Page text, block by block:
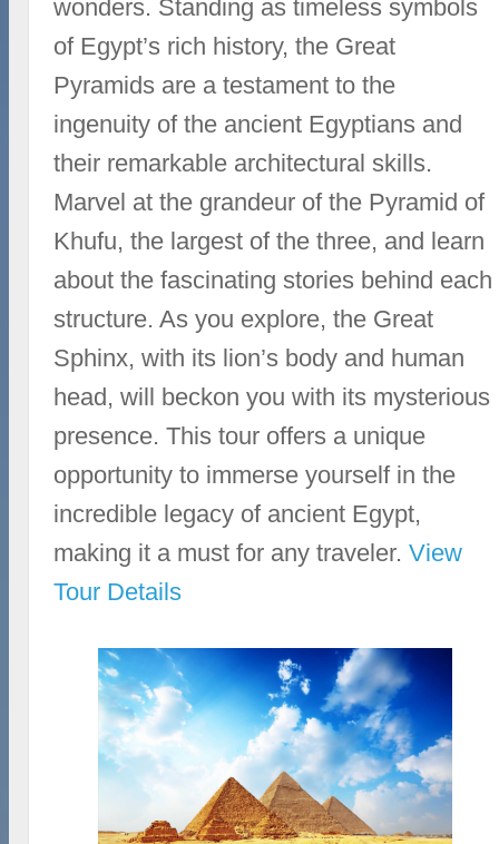
wonders. Standing as timeless symbols
of Egypt’s rich history, the Great
Pyramids are a testament to the
ingenuity of the ancient Egyptians and
their remarkable architectural skills.
Marvel at the grandeur of the Pyramid of
Khufu, the largest of the three, and learn
about the fascinating stories behind each
structure. As you explore, the Great
Sphinx, with its lion’s body and human
head, will beckon you with its mysterious
presence. This tour offers a unique
opportunity to immerse yourself in the
incredible legacy of ancient Egypt,
making it a must for any traveler.View
Tour Details